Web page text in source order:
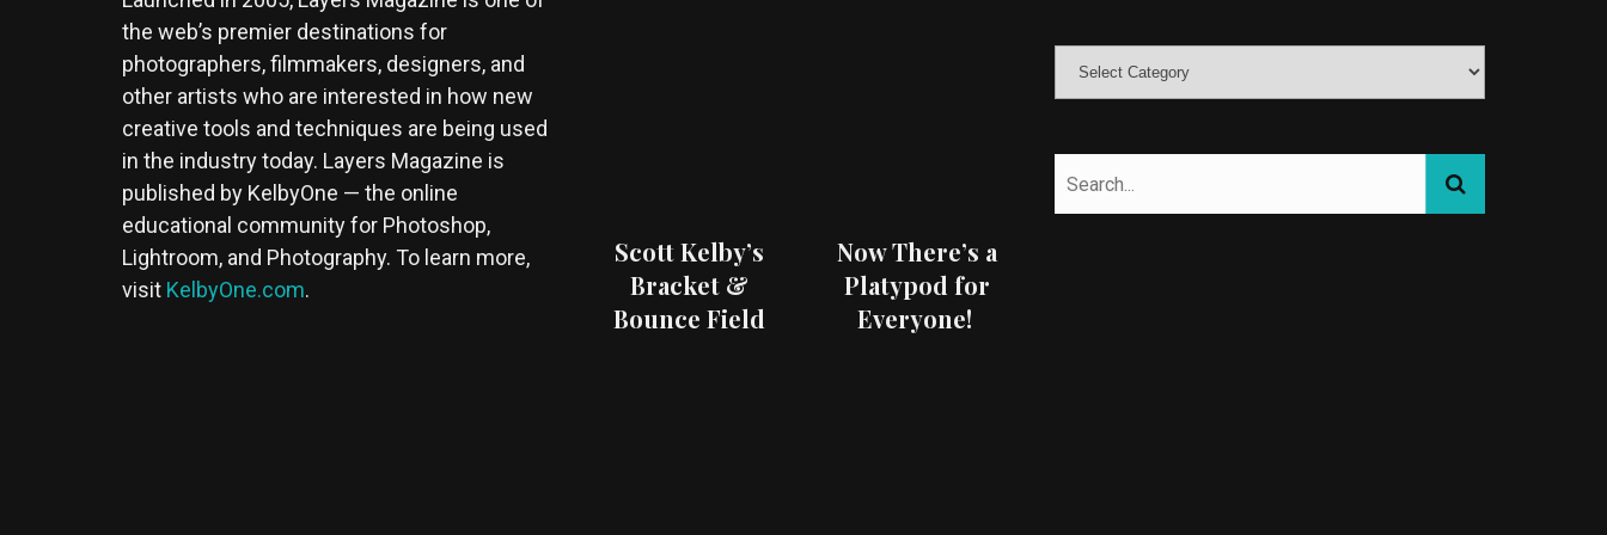
the web’s premier destinations for
photographers, filmmakers, designers, and
other artists who are interested in how new
creative tools and techniques are being used
in the industry today. Layers Magazine is
published by KelbyOne — the online
educational community for Photoshop,
Lightroom, and Photography. To learn more,
visit KelbyOne.com.
Scott Kelby’s
Bracket &
Bounce Field
Now There’s a
Platypod for
Everyone!